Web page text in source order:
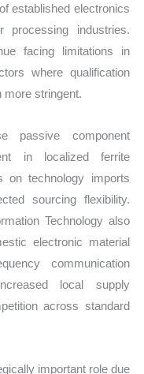
established electronics
industries.
facing limitations in
where qualification
more stringent.
passive component
in localized ferrite
on technology imports
sourcing flexibility.
Technology also
electronic material
communication
local supply
across standard
important role due